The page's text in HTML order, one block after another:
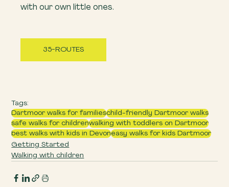
with our own little ones.
35-ROUTES
Tags:
Dartmoor walks for familieschild-friendly Dartmoor walks
safe walks for childrenwalking with toddlers on Dartmoor
best walks with kids in Devoneasy walks for kids Dartmoor
Getting Started
Walking with children